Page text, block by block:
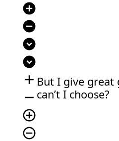
add_circle
remove_circle
expand_circle_down
expand_circle_down
add
remove
add_circle_outline
remove_circle_outline
But I give great
can’t I choose?